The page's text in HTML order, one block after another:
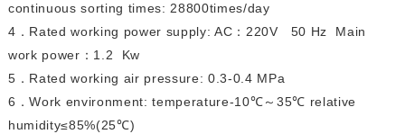
continuous sorting times: 28800times/day
4 ． Rated working power supply: AC ： 220V 50 Hz Main
work power ： 1.2 Kw
5 ． Rated working air pressure: 0.3-0.4 MPa
6 ．Work environment: temperature-10℃ ～ 35℃ relative
humidity≤85%(25℃)